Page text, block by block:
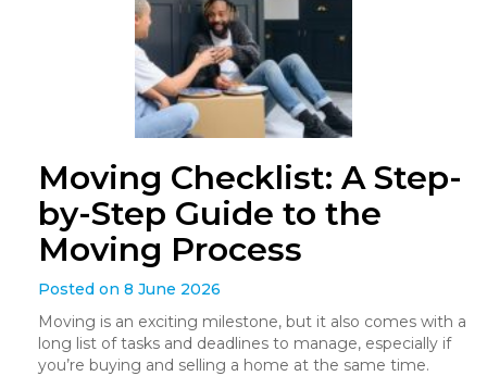
Moving Checklist: A Step-
by-Step Guide to the
Moving Process
Posted on 8 June 2026
Moving is an exciting milestone, but it also comes with a
long list of tasks and deadlines to manage, especially if
you’re buying and selling a home at the same time.